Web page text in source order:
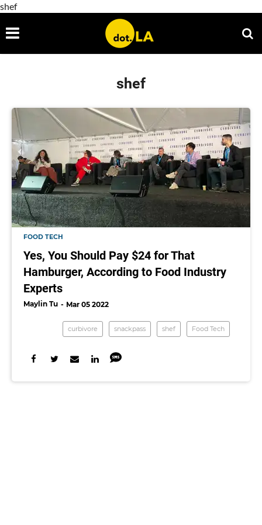
shef
shef
FOOD TECH
Yes, You Should Pay $24 for That
Hamburger, According to Food Industry
Experts
Maylin Tu Mar 05 2022
curbivore snackpass shef Food Tech